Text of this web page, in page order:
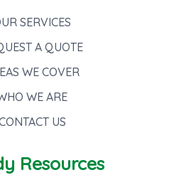
SERVICES
A QUOTE
WE COVER
WE ARE
US
Resources